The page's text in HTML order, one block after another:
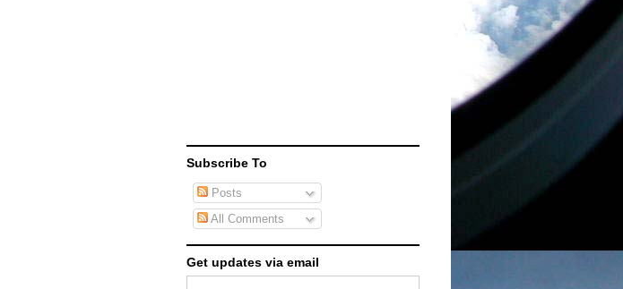
Subscribe To
Posts
All Comments
Get updates via email